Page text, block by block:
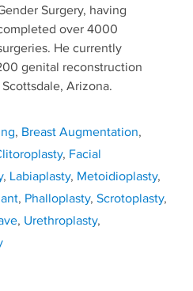
Surgery, having
over 4000
He currently
genital reconstruction
Arizona.
, Breast Augmentation,
, Facial
, Labiaplasty, Metoidioplasty,
, Phalloplasty, Scrotoplasty,
, Urethroplasty,